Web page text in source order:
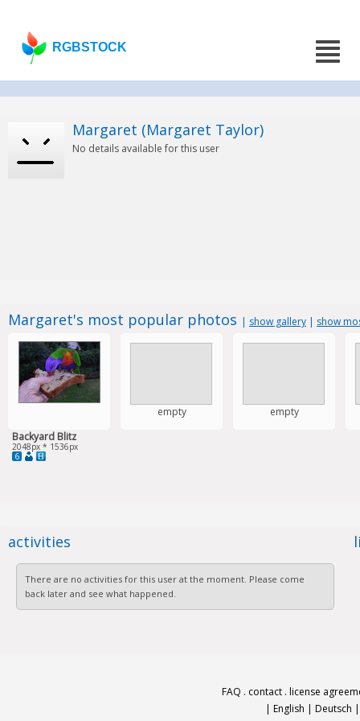
RGBSTOCK
Margaret (Margaret Taylor)
No details available for this user
Margaret's most popular photos | show gallery | show
Backyard Blitz
2048px * 1536px
6
empty empty
activities
There are no activities for this user at the moment. Please come
back later and see what happened.
FAQ . contact . license
| English | Deutsch